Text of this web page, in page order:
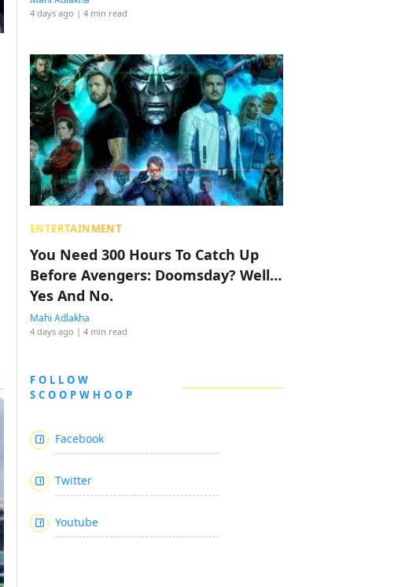
4 days ago | 4 min read
ENTERTAINMENT
You Need 300 Hours To Catch Up
Before Avengers: Doomsday? Well…
Yes And No.
Mahi Adlakha
4 days ago | 4 min read
FOLLOW
SCOOPWHOOP
Facebook
Twitter
Youtube